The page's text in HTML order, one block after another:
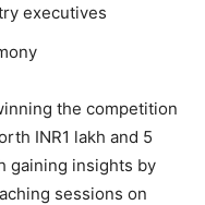
executives
the competition
INR1 lakh and 5
gaining insights by
sessions on